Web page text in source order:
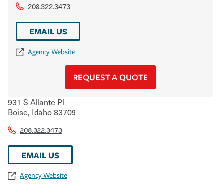
208.322.3473
EMAIL US
Agency Website
REQUEST A QUOTE
931 S Allante Pl
Boise, Idaho83709
208.322.3473
EMAIL US
Agency Website